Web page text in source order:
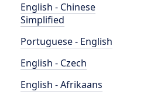
English - Chinese
Simplified
Portuguese - English
English - Czech
English - Afrikaans